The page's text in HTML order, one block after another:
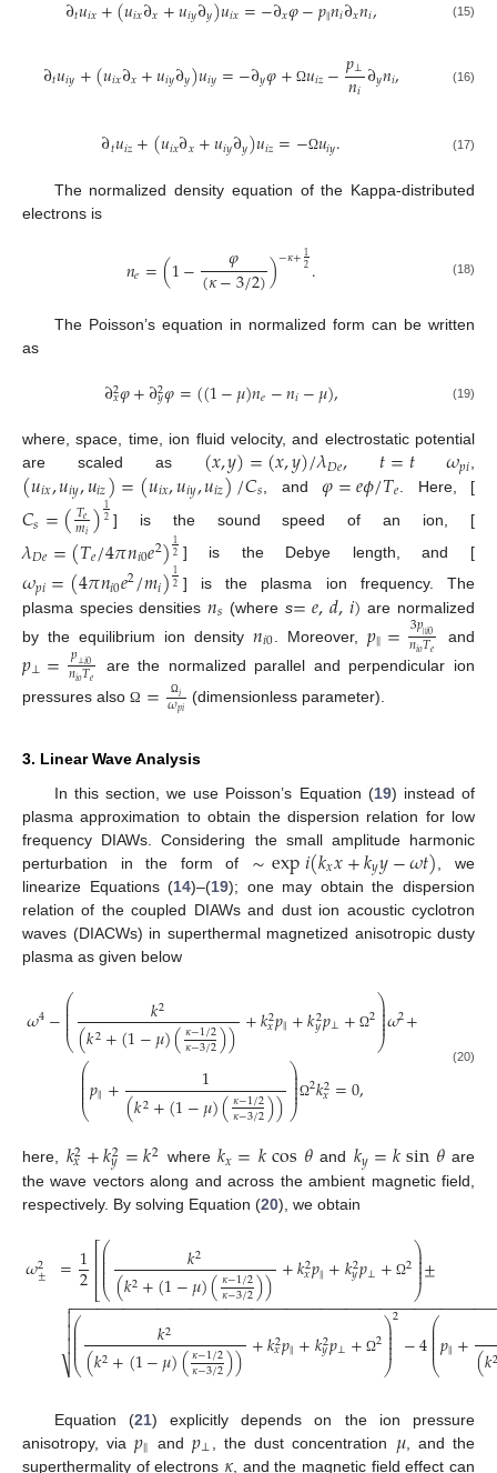
∂𝑡𝑢𝑖𝑥+(𝑢𝑖𝑥∂𝑥+𝑢𝑖𝑦∂𝑦)𝑢𝑖𝑥=−∂𝑥𝜑−𝑝‖𝑛𝑖∂𝑥𝑛𝑖, (15)
∂𝑡𝑢𝑖𝑦+(𝑢𝑖𝑥∂𝑥+𝑢𝑖𝑦∂𝑦)𝑢𝑖𝑦=−∂𝑦𝜑+ Ω𝑢𝑖𝑧−𝑝⊥
𝑛𝑖∂𝑦𝑛𝑖, (16)
∂𝑡𝑢𝑖𝑧+(𝑢𝑖𝑥∂𝑥+𝑢𝑖𝑦∂𝑦)𝑢𝑖𝑧=−Ω𝑢𝑖𝑦. (17)
The normalized density equation of the Kappa-distributed
electrons is
𝑛𝑒=(1− 𝜑
(𝜅−3/2))−𝜅+12. (18)
The Poisson’s equation in normalized form can be written
as
∂2
𝑥𝜑+∂2
𝑦𝜑=((1−𝜇)𝑛𝑒−𝑛𝑖−𝜇), (19)
where, space, time, ion fluid velocity, and electrostatic potential
are scaled as (𝑥,𝑦)=(𝑥,𝑦)/𝜆𝐷𝑒, 𝑡=𝑡 𝜔𝑝𝑖,
(𝑢𝑖𝑥,𝑢𝑖𝑦,𝑢𝑖𝑧)=(𝑢𝑖𝑥,𝑢𝑖𝑦,𝑢𝑖𝑧)/𝐶𝑠 , and𝜑=𝑒𝜙/𝑇𝑒 . Here, [
𝐶𝑠=(𝑇𝑒
𝑚𝑖)12 ] is the sound speed of an ion, [
𝜆𝐷𝑒=(𝑇𝑒/4𝜋𝑛𝑖0𝑒2)12 ] is the Debye length, and [
𝜔𝑝𝑖=(4𝜋𝑛𝑖0𝑒2/𝑚𝑖)12 ] is the plasma ion frequency. The
plasma species densities𝑛𝑠 (wheres=𝑒,𝑑,𝑖) are normalized
by the equilibrium ion density𝑛𝑖0 . Moreover,𝑝‖=3𝑝‖𝑖0
𝑛𝑖𝑜𝑇𝑒 and
𝑝⊥= 𝑝⊥𝑖0
𝑛𝑖𝑜𝑇𝑒
are the normalized parallel and perpendicular ion
pressures also Ω = Ω𝑖
𝜔𝑝𝑖 (dimensionless parameter).
3. Linear Wave Analysis
In this section, we use Poisson’s Equation (19) instead of
plasma approximation to obtain the dispersion relation for low
frequency DIAWs. Considering the small amplitude harmonic
perturbation in the form of ∼exp𝑖(𝑘𝑥𝑥+𝑘𝑦𝑦−𝜔𝑡) , we
linearize Equations (14)–(19); one may obtain the dispersion
relation of the coupled DIAWs and dust ion acoustic cyclotron
waves (DIACWs) in superthermal magnetized anisotropic dusty
plasma as given below
𝜔4−⎛
⎝
⎜
⎜
⎜⎜⎜ 𝑘2
(𝑘2+(1−𝜇)(𝜅−1/2
𝜅−3/2))+𝑘2
𝑥𝑝‖+𝑘2
𝑦𝑝⊥+ Ω2⎞
⎠
⎟
⎟
⎟
⎟
⎟𝜔2+
⎛
⎝
⎜
⎜
⎜
⎜
⎜𝑝‖+ 1
(𝑘2+(1−𝜇)(𝜅−1/2
𝜅−3/2))
⎞
⎠
⎟
⎟
⎟
⎟
⎟Ω2𝑘2
𝑥=0,
(20)
here, 𝑘2
𝑥+𝑘2
𝑦=𝑘2 where𝑘𝑥=𝑘cos𝜃and 𝑘𝑦=𝑘sin𝜃are
the wave vectors along and across the ambient magnetic field,
respectively. By solving Equation (20), we obtain
𝜔2
± =1
2⎡
⎣
⎛
⎝
⎜
⎜
⎜⎜⎜ 𝑘2
(𝑘2+(1−𝜇)(𝜅−1/2
𝜅−3/2))+𝑘2
𝑥𝑝‖+𝑘2
𝑦𝑝⊥+ Ω2⎞
⎠
⎟
⎟⎟⎟
⎟±
⎛
⎝
⎜
⎜
⎜⎜⎜ 𝑘2
(𝑘2+(1−𝜇)(𝜅−1/2
𝜅−3/2))+𝑘2
𝑥𝑝‖+𝑘2
𝑦𝑝⊥+ Ω2⎞
⎠
⎟
⎟
⎟⎟
⎟
2−4⎛
⎝
⎜
⎜
⎜
⎜
⎜𝑝‖+(𝑘
−−−−−−−−−−−−−−−−−−−−−−−−−−−−−−−−−−−−−−−−−−−−−−−−−

⎷



Equation (21) explicitly depends on the ion pressure
anisotropy, via𝑝‖ and𝑝⊥ , the dust concentration 𝜇, and the
superthermality of electrons
, and the magnetic field effect can